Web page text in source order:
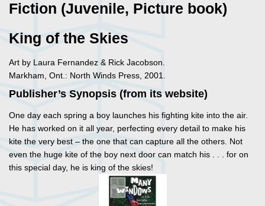
Fiction (Juvenile, Picture book)
King of the Skies
Art by Laura Fernandez & Rick Jacobson.
Markham, Ont.: North Winds Press, 2001.
Publisher’s Synopsis (from its website)
One day each spring a boy launches his fighting kite into the air.
He has worked on it all year, perfecting every detail to make his
kite the very best – the one that can capture all the others. Not
even the huge kite of the boy next door can match his . . . for on
this special day, he is king of the skies!